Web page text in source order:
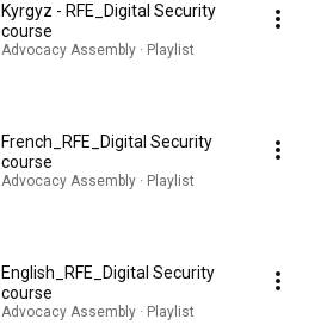
Kyrgyz - RFE_Digital Security
course
Advocacy Assembly · Playlist
French_RFE_Digital Security
course
Advocacy Assembly · Playlist
English_RFE_Digital Security
course
Advocacy Assembly · Playlist